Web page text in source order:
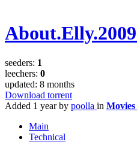
seeders: 1
leechers: 0
updated: 8 months
Download torrent
Added 1 yearby poolla in Movies
Main
Technical